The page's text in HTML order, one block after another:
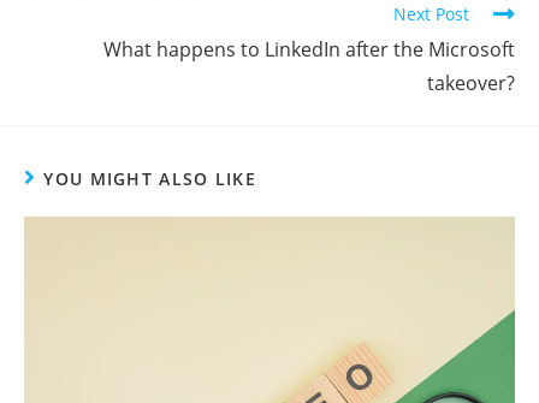
Next Post
What happens to LinkedIn after the Microsoft
takeover?
YOU MIGHT ALSO LIKE